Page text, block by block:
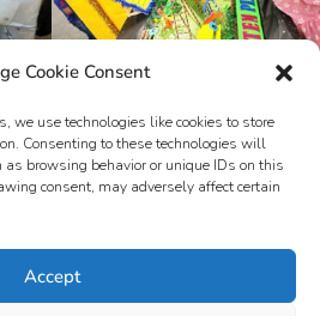
Cookie Consent
we use technologies like cookies to store
Consenting to these technologies will
browsing behavior or unique IDs on this
consent, may adversely affect certain
Accept